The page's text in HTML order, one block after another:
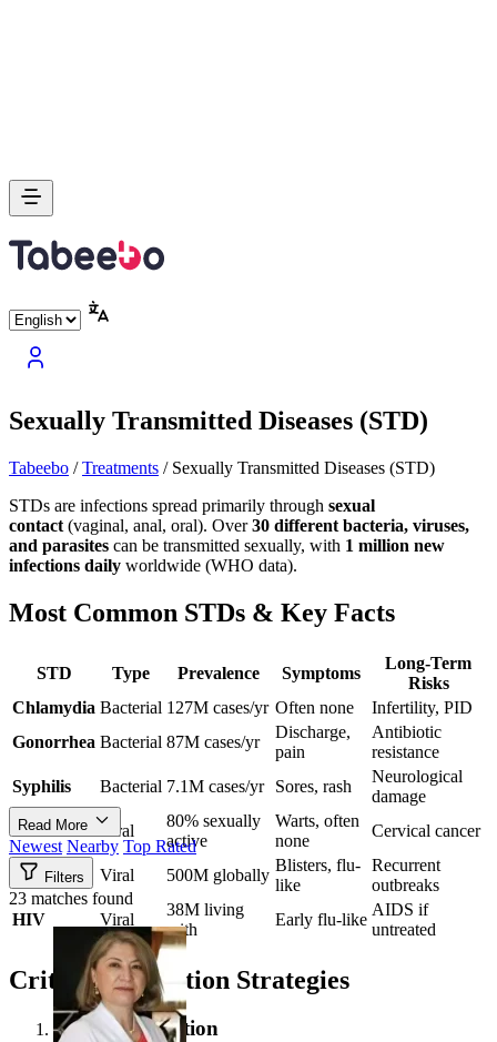
Sexually Transmitted Diseases (STD)
Tabeebo /Treatments / Sexually Transmitted Diseases (STD)
STDs are infections spread primarily through sexual
contact (vaginal, anal, oral). Over30 different bacteria, viruses,
and parasites can be transmitted sexually, with 1 million new
infections daily worldwide (WHO data).
Most Common STDs & Key Facts
STD Type Prevalence Symptoms
Long-Term
Risks
Chlamydia Bacterial 127M cases/yr Often none
Infertility, PID
Gonorrhea Bacterial 87M cases/yr
Discharge,
pain
Antibiotic
resistance
Syphilis
Bacterial 7.1M cases/yr Sores, rash
Neurological
damage
HPV
Viral
80% sexually
active
Warts, often
none
Cervical cancer
Herpes Viral 500M globally
Blisters, flu-
like
Recurrent
outbreaks
HIV
Viral
38M living
with
Early flu-like
AIDS if
untreated
Critical Prevention Strategies
Barrier Protection
Read More
Newest Nearby Top Rated
Filters
23 matches found